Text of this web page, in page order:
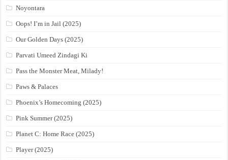
Noyontara
Oops! I’m in Jail (2025)
Our Golden Days (2025)
Parvati Umeed Zindagi Ki
Pass the Monster Meat, Milady!
Paws & Palaces
Phoenix’s Homecoming (2025)
Pink Summer (2025)
Planet C: Home Race (2025)
Player (2025)